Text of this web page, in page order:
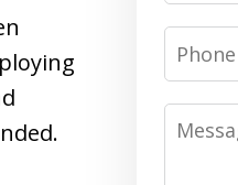
Phone
Message